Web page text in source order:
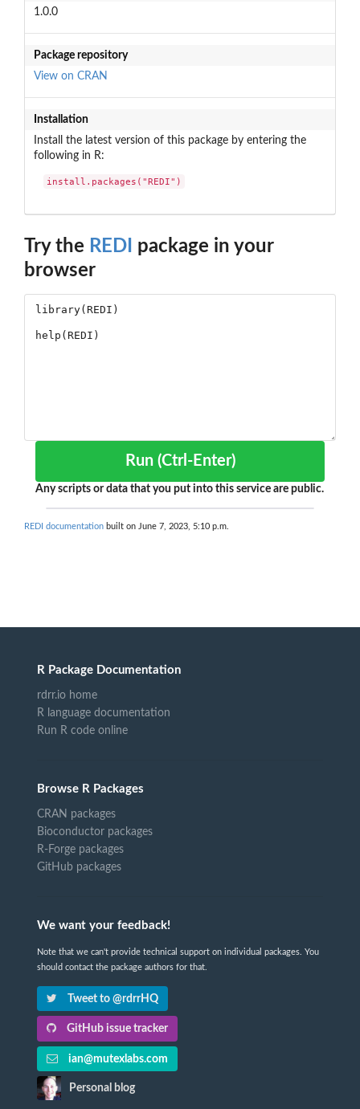
1.0.0
Package repository
View on CRAN
Installation
Install the latest version of this package by entering the
following in R:
install.packages("REDI")
Try the REDI package in your
browser
Run (Ctrl-Enter)
Any scripts or data that you put into this service are public.
REDI documentation built on June 7, 2023, 5:10 p.m.
R Package Documentation
rdrr.io home
R language documentation
Run R code online
Browse R Packages
CRAN packages
Bioconductor packages
R-Forge packages
GitHub packages
We want your feedback!
Note that we can't provide technical support on individual packages. You
should contact the package authors for that.
Tweet to @rdrrHQ
GitHub issue tracker
ian@mutexlabs.com
Personal blog